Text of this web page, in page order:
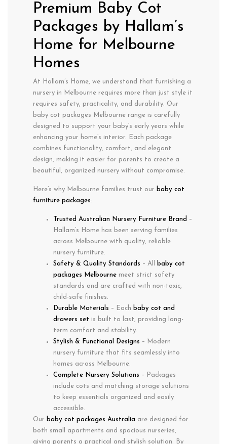
Premium Baby Cot
Packages by Hallam’s
Home for Melbourne
Homes
At Hallam’s Home, we understand that furnishing a
nursery in
Melbourne requires more than just style it
requires safety, practicality, and durability. Our
baby cot packages Melbourne range is carefully
designed to support your baby’s early years while
enhancing your home’s interior. Each package
combines functionality, comfort, and elegant
design, making it easier for parents to create a
beautiful, organized nursery without compromise.
Here’s why Melbourne families trust our baby cot
furniture packages:
Trusted Australian Nursery Furniture Brand –
Hallam’s Home has been serving families
across Melbourne with quality, reliable
nursery furniture.
Safety & Quality Standards – All
baby cot
packages Melbourne meet strict safety
standards and are crafted with non-toxic,
child-safe finishes.
Durable Materials – Each baby cot and
drawers set is built to last, providing long-
term comfort and stability.
Stylish & Functional Designs – Modern
nursery furniture that fits seamlessly into
homes across Melbourne.
Complete Nursery Solutions – Packages
include cots and matching storage solutions
to keep essentials organized and easily
accessible.
Our baby cot packages Australia are designed for
both small apartments and spacious nurseries,
giving parents a practical and stylish solution. By